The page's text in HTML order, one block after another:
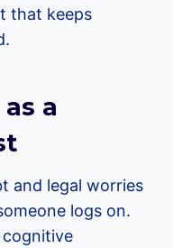
that keeps
a
and legal worries
logs on.